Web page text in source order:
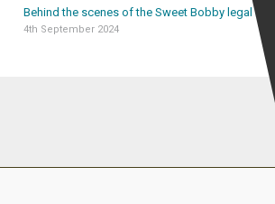
Behind the scenes of the Sweet Bobby legal case
4th September 2024